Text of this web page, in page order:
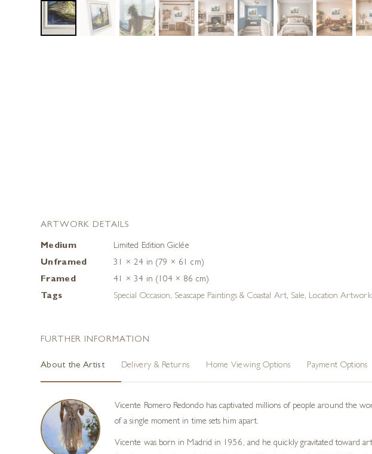
ARTWORK DETAILS
Medium
Limited Edition Giclée
Unframed
31 × 24 in (79 × 61 cm)
Framed
41 × 34 in (104 × 86 cm)
Tags
Special Occasion, Seascape Paintings & Coastal Art, Sale, Location Artwork
FURTHER INFORMATION
About the Artist Delivery & Returns Home Viewing Options Payment Options
Vicente Romero Redondo has captivated millions of people around the
of a single moment in time sets him apart.
Vicente was born in Madrid in 1956, and he quickly gravitated toward art